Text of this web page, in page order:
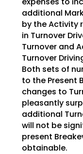
additional
by the Activity
in Turnover
Turnover and
Turnover
Both sets of
to the Present
changes to
pleasantly
additional
will not be
present
obtainable.